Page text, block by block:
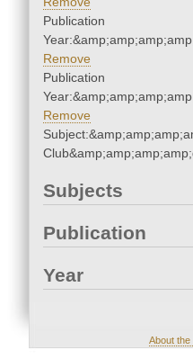
Publication
Remove
Publication
Remove
Subjects
Publication
Year
About the